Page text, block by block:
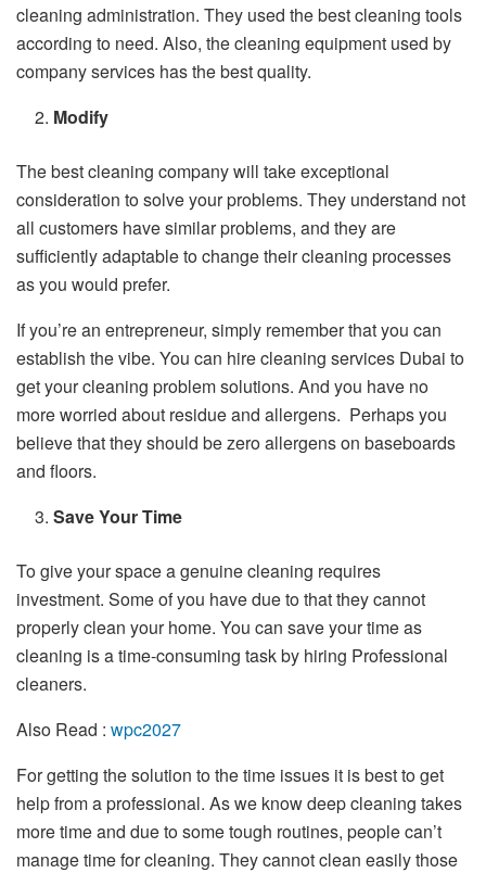
cleaning administration. They used the best cleaning tools
according to need. Also, the cleaning equipment used by
company services has the best quality.
Modify
The best cleaning company will take exceptional
consideration to solve your problems. They understand not
all customers have similar problems, and they are
sufficiently adaptable to change their cleaning processes
as you would prefer.
If you’re an entrepreneur, simply remember that you can
establish the vibe. You can hire cleaning services Dubai to
get your cleaning problem solutions. And you have no
more worried about residue and allergens. Perhaps you
believe that they should be zero allergens on baseboards
and floors.
Save Your Time
To give your space a genuine cleaning requires
investment. Some of you have due to that they cannot
properly clean your home. You can save your time as
cleaning is a time-consuming task by hiring Professional
cleaners.
Also Read : wpc2027
For getting the solution to the time issues it is best to get
help from a professional. As we know deep cleaning takes
more time and due to some tough routines, people can’t
manage time for cleaning. They cannot clean easily those